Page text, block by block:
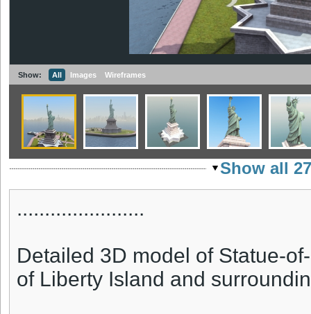
Show: All Images Wireframes
Show all
.......................
Detailed 3D model of Statue-
of Liberty Island and